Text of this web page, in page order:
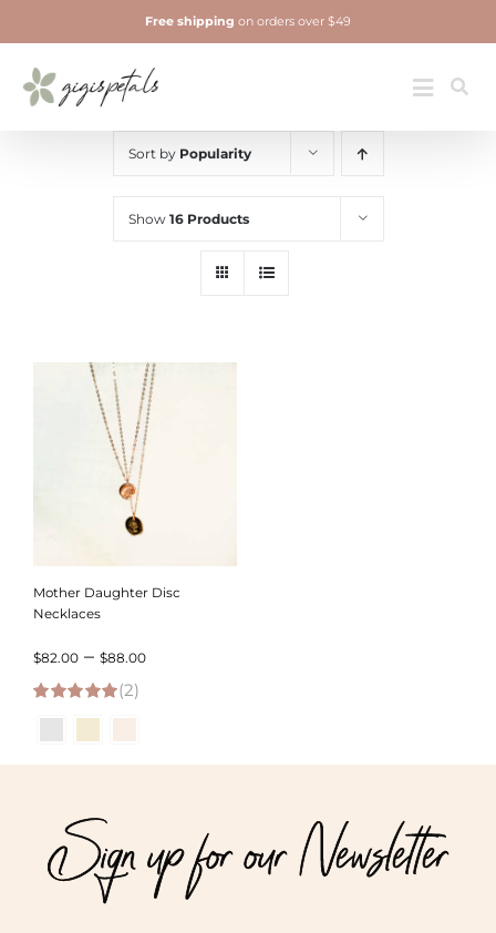
to
content
Toggle
Jewelry
Free shipping on orders over $49
Sort by Popularity
Show 16 Products
Mother Daughter Disc
Necklaces
$82.00 – $88.00Price
through
5.00 out of 5
(2)
Sign up for our Newsletter